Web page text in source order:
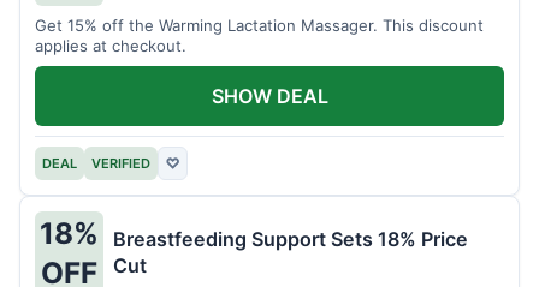
Get 15% off the Warming Lactation Massager. This discount
applies at checkout.
DEAL VERIFIED ♡
SHOW DEAL
18%
OFF
Breastfeeding Support Sets 18% Price
Cut